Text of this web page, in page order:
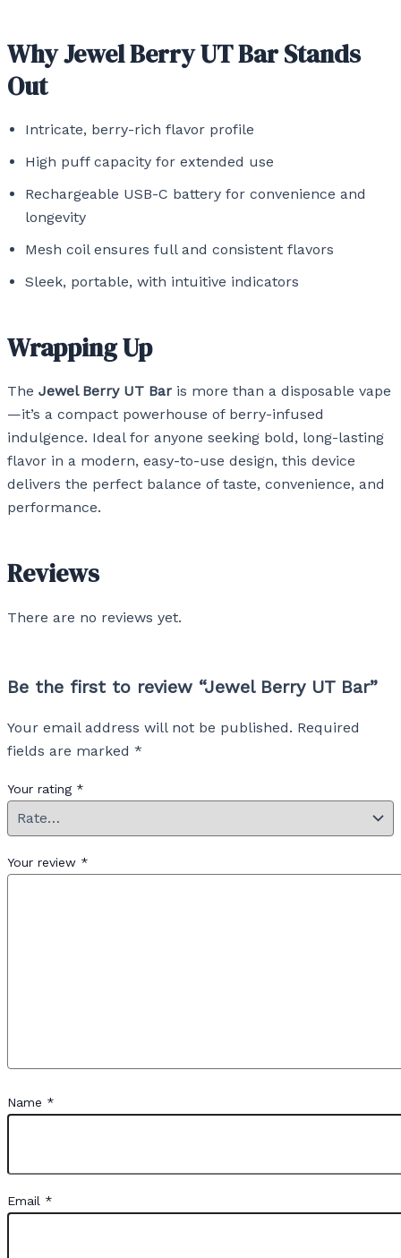
Why Jewel Berry UT Bar Stands
Out
Intricate, berry-rich flavor profile
High puff capacity for extended use
Rechargeable USB-C battery for convenience and
longevity
Mesh coil ensures full and consistent flavors
Sleek, portable, with intuitive indicators
Wrapping Up
The Jewel Berry UT Bar is more than a disposable vape
—it’s a compact powerhouse of berry-infused
indulgence. Ideal for anyone seeking bold, long-lasting
flavor in a modern, easy-to-use design, this device
delivers the perfect balance of taste, convenience, and
performance.
Reviews
There are no reviews yet.
Be the first to review “Jewel Berry UT Bar”
Your email address will not be published. Required
fields are marked *
Your rating *
Your review *
Name *
Email *